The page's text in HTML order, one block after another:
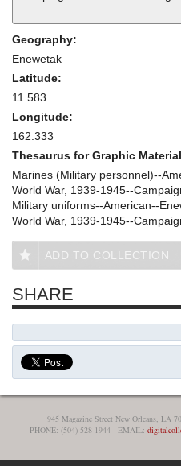
Geography:
Enewetak
Latitude:
11.583
Longitude:
162.333
Thesaurus for Graphic
Marines (Military personnel)--
World War, 1939-1945--
Military uniforms--American--
World War, 1939-1945--
ADD TO COLLECTION
SHARE
945 Magazine Street New Orleans, LA
PHONE: (504) 528-1944 - EMAIL: